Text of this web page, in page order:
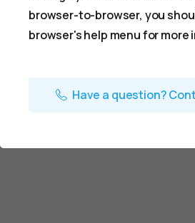
browser-to-browser, you
browser's help menu for more
Have a question?